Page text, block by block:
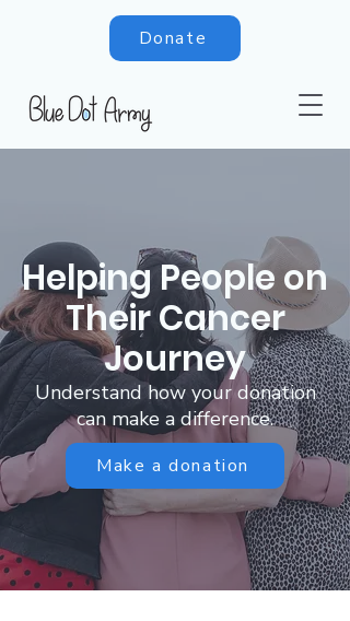
Donate
Helping People on
Their Cancer
Journey
Understand how your donation
can make a difference.
Make a donation